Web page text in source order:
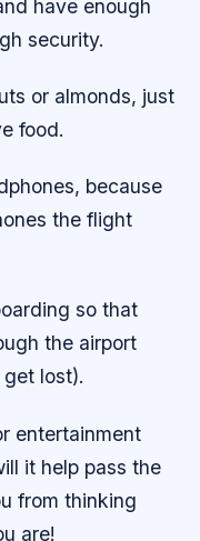
have enough
security.
or almonds, just
food.
because
the flight
so that
the airport
lost).
entertainment
it help pass the
from thinking
are!